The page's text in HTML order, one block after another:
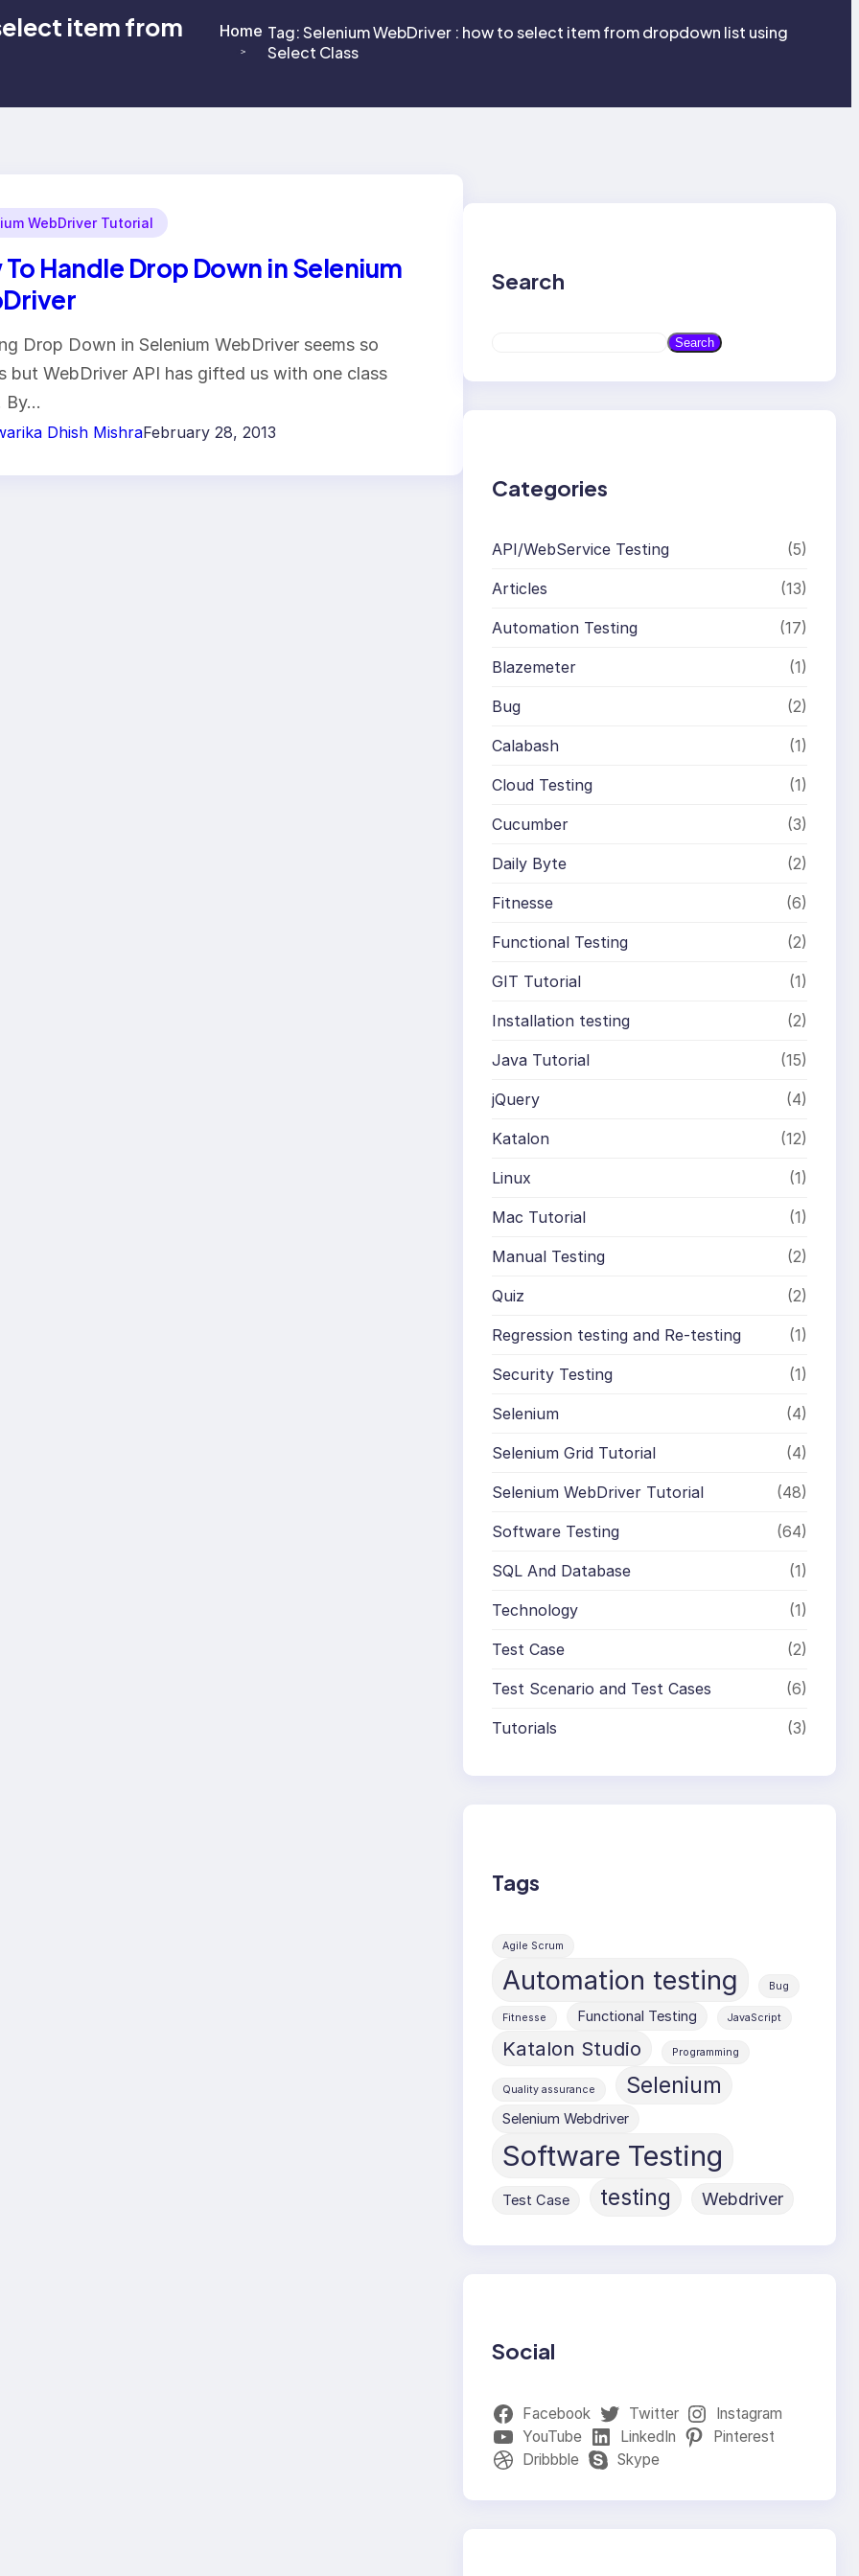
item from Home
>>
Tag:Selenium WebDriver : how to select item from dropdown list using
Select Class
WebDriver Tutorial
Handle Drop Down in Selenium
Drop Down in Selenium WebDriver seems so
but WebDriver API has gifted us with one class
By…
Dhish MishraFebruary 28, 2013
Search
a
Search
Categories
API/WebService Testing (5)
Articles (13)
Automation Testing (17)
Blazemeter (1)
Bug (2)
Calabash (1)
Cloud Testing (1)
Cucumber (3)
Daily Byte (2)
Fitnesse (6)
Functional Testing (2)
GIT Tutorial (1)
Installation testing (2)
Java Tutorial (15)
jQuery (4)
Katalon (12)
Linux (1)
Mac Tutorial (1)
Manual Testing (2)
Quiz (2)
Regression testing and Re-testing (1)
Security Testing (1)
Selenium (4)
Selenium Grid Tutorial (4)
Selenium WebDriver Tutorial (48)
Software Testing (64)
SQL And Database (1)
Technology (1)
Test Case (2)
Test Scenario and Test Cases (6)
Tutorials (3)
Tags
Agile Scrum
Automation testing Bug
Fitnesse Functional Testing JavaScript
Katalon Studio Programming
Quality assurance Selenium
Selenium Webdriver
Software Testing
Test Case testing Webdriver
Social
Facebook Twitter
Instagram
YouTube
LinkedIn
Pinterest
Dribbble
Skype